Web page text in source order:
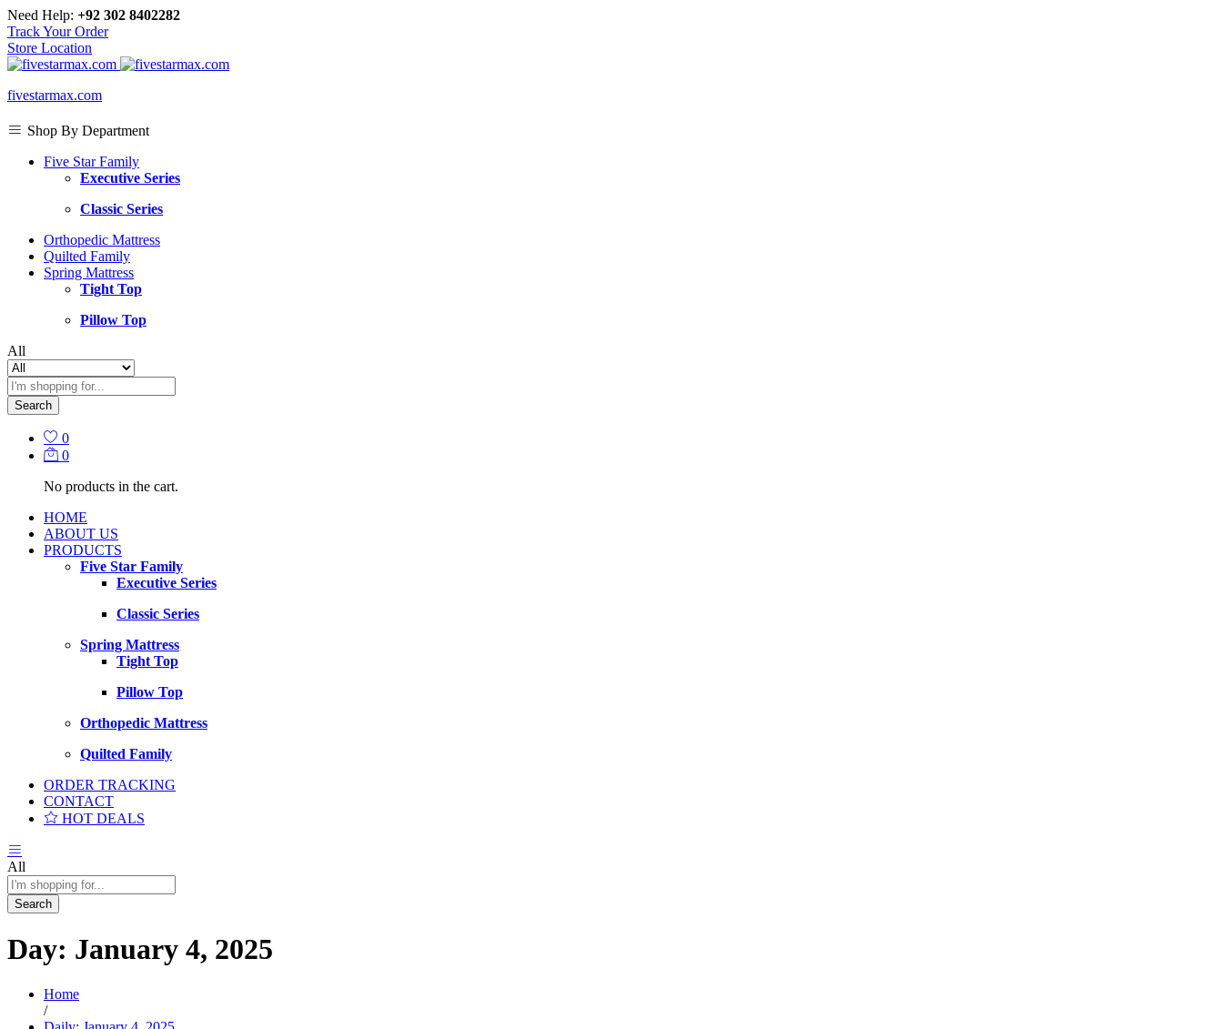
Need Help: +92 302 8402282
Track Your Order
Store Location
fivestarmax.com
Shop By Department
Five Star Family
Executive Series
Classic Series
Orthopedic Mattress
Quilted Family
Spring Mattress
Tight Top
Pillow Top
All
Search
0
0
No products in the cart.
HOME
ABOUT US
PRODUCTS
Five Star Family
Executive Series
Classic Series
Spring Mattress
Tight Top
Pillow Top
Orthopedic Mattress
Quilted Family
ORDER TRACKING
CONTACT
HOT DEALS
All
Search
Day: January 4, 2025
Home
/